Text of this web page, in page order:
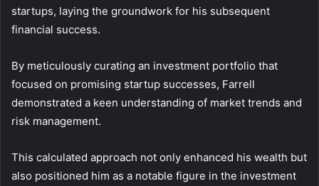
startups, laying the groundwork for his subsequent
financial success.
By meticulously curating an investment portfolio that
focused on promising startup successes, Farrell
demonstrated a keen understanding of market trends and
risk management.
This calculated approach not only enhanced his wealth but
also positioned him as a notable figure in the investment